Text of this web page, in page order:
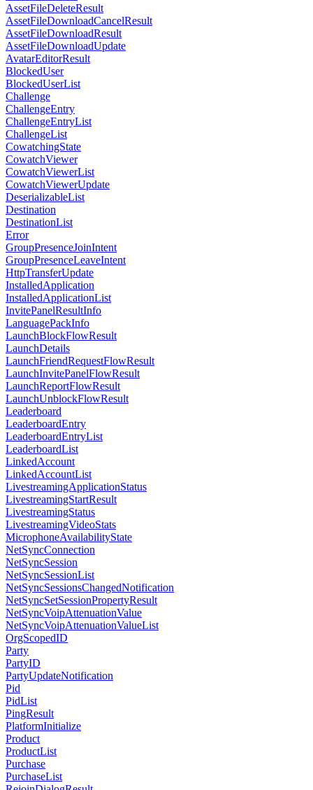
AssetFileDeleteResult
AssetFileDownloadCancelResult
AssetFileDownloadResult
AssetFileDownloadUpdate
AvatarEditorResult
BlockedUser
BlockedUserList
Challenge
ChallengeEntry
ChallengeEntryList
ChallengeList
CowatchingState
CowatchViewer
CowatchViewerList
CowatchViewerUpdate
DeserializableList
Destination
DestinationList
Error
GroupPresenceJoinIntent
GroupPresenceLeaveIntent
HttpTransferUpdate
InstalledApplication
InstalledApplicationList
InvitePanelResultInfo
LanguagePackInfo
LaunchBlockFlowResult
LaunchDetails
LaunchFriendRequestFlowResult
LaunchInvitePanelFlowResult
LaunchReportFlowResult
LaunchUnblockFlowResult
Leaderboard
LeaderboardEntry
LeaderboardEntryList
LeaderboardList
LinkedAccount
LinkedAccountList
LivestreamingApplicationStatus
LivestreamingStartResult
LivestreamingStatus
LivestreamingVideoStats
MicrophoneAvailabilityState
NetSyncConnection
NetSyncSession
NetSyncSessionList
NetSyncSessionsChangedNotification
NetSyncSetSessionPropertyResult
NetSyncVoipAttenuationValue
NetSyncVoipAttenuationValueList
OrgScopedID
Party
PartyID
PartyUpdateNotification
Pid
PidList
PingResult
PlatformInitialize
Product
ProductList
Purchase
PurchaseList